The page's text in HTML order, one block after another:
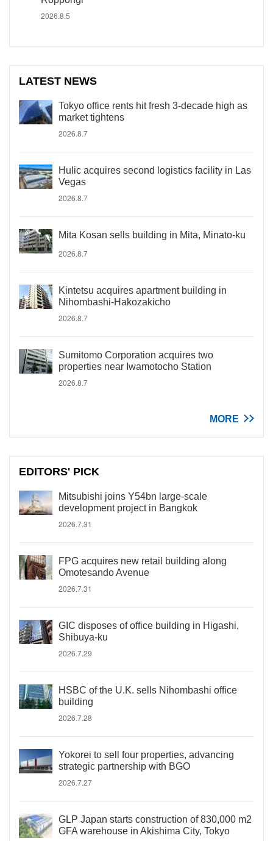
2026.8.5
LATEST NEWS
Tokyo office rents hit fresh 3-decade high as
market tightens
2026.8.7
Hulic acquires second logistics facility in Las
Vegas
2026.8.7
Mita Kosan sells building in Mita, Minato-ku
2026.8.7
Kintetsu acquires apartment building in
Nihombashi-Hakozakicho
2026.8.7
Sumitomo Corporation acquires two
properties near Iwamotocho Station
2026.8.7
MORE
EDITORS' PICK
Mitsubishi joins Y54bn large-scale
development project in Bangkok
2026.7.31
FPG acquires new retail building along
Omotesando Avenue
2026.7.31
GIC disposes of office building in Higashi,
Shibuya-ku
2026.7.29
HSBC of the U.K. sells Nihombashi office
building
2026.7.28
Yokorei to sell four properties, advancing
strategic partnership with BGO
2026.7.27
GLP Japan starts construction of 830,000 m2
GFA warehouse in Akishima City, Tokyo